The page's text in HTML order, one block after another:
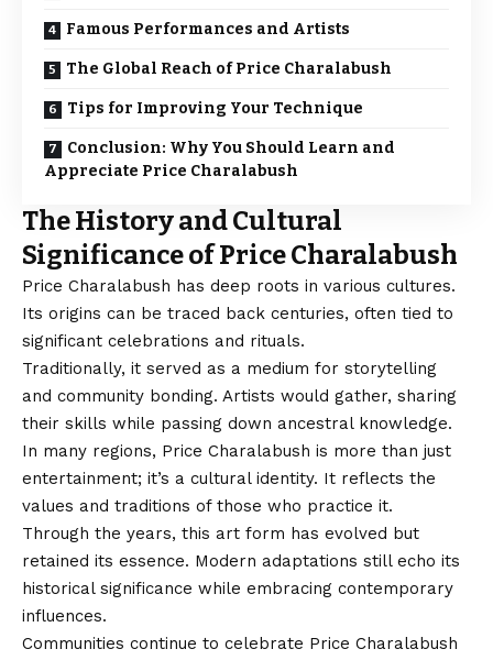
Famous Performances and Artists
The Global Reach of Price Charalabush
Tips for Improving Your Technique
Conclusion: Why You Should Learn and
Appreciate Price Charalabush
The History and Cultural
Significance of Price Charalabush
Price Charalabush has deep roots in various cultures.
Its origins can be traced back centuries, often tied to
significant celebrations and rituals.
Traditionally, it served as a medium for storytelling
and community bonding. Artists would gather, sharing
their skills while passing down ancestral knowledge.
In many regions, Price Charalabush is more than just
entertainment; it’s a cultural identity. It reflects the
values and traditions of those who practice it.
Through the years, this art form has evolved but
retained its essence. Modern adaptations still echo its
historical significance while embracing contemporary
influences.
Communities continue to celebrate Price Charalabush